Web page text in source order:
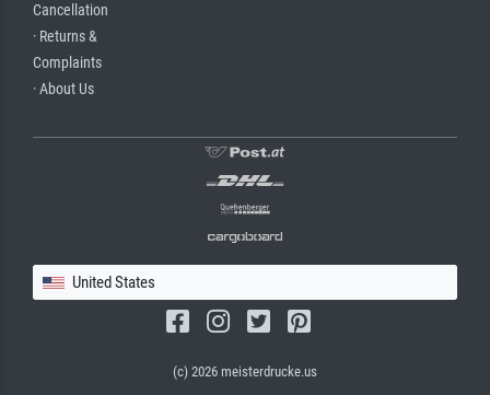
Cancellation
· Returns &
Complaints
· About Us
United States
(c) 2026 meisterdrucke.us